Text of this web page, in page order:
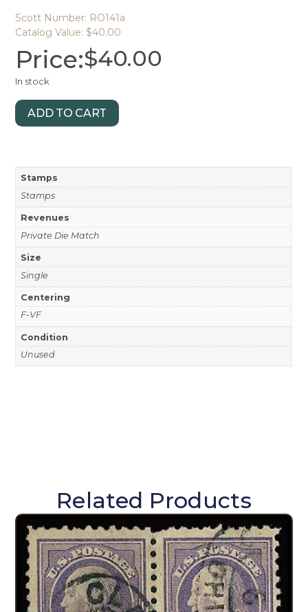
Scott Number: RO141a
Catalog Value: $40.00
Price:$40.00
In stock
ADD TO CART
Stamps
Stamps
Revenues
Private Die Match
Size
Single
Centering
F-VF
Condition
Unused
Related Products